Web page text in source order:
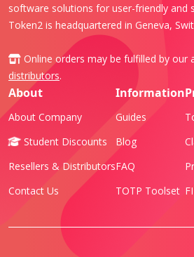
software solutions for user-friendly and
Token2 is headquartered in Geneva,
Online orders may be fulfilled by our
distributors.
About
About Company
Student Discounts
Resellers & Distributors
Contact Us
Information
Guides
Blog
FAQ
TOTP Toolset